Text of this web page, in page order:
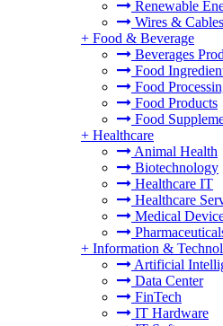
Renewable
Wires & Cables
+ Food & Beverage
Beverages
Food
Food
Food Products
Food
+ Healthcare
Animal Health
Biotechnology
Healthcare IT
Healthcare
Medical
+ Information &
Artificial
Data Center
FinTech
IT Hardware